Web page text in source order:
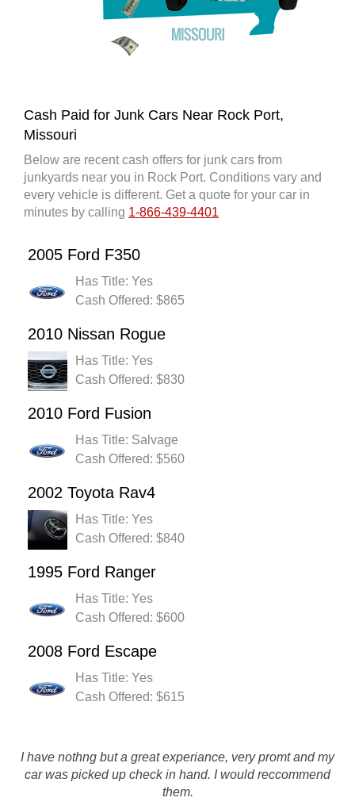
Cash Paid for Junk Cars Near Rock Port,
Missouri
Below are recent cash offers for junk cars from
junkyards near you in Rock Port. Conditions vary and
every vehicle is different. Get a quote for your car in
minutes by calling 1-866-439-4401
2005 Ford F350
Has Title: Yes
Cash Offered: $865
2010 Nissan Rogue
Has Title: Yes
Cash Offered: $830
2010 Ford Fusion
Has Title: Salvage
Cash Offered: $560
2002 Toyota Rav4
Has Title: Yes
Cash Offered: $840
1995 Ford Ranger
Has Title: Yes
Cash Offered: $600
2008 Ford Escape
Has Title: Yes
Cash Offered: $615
I have nothng but a great experiance, very promt and my
car was picked up check in hand. I would reccommend
them.
knowledgeable and fair as Rusty's Auto Salvage. My car
was picked up the next day & they picked up the tab for the
towing. I was paid on…